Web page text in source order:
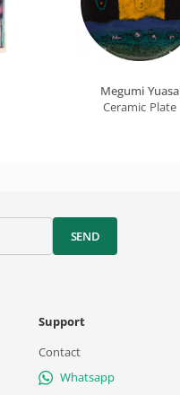
Megumi Yuasa
Ceramic Plate
SEND
Support
Contact
Whatsapp